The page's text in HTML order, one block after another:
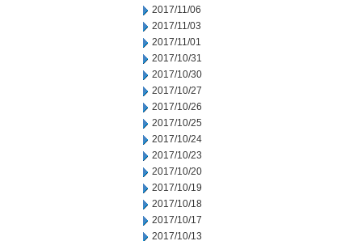
2017/11/06
2017/11/03
2017/11/01
2017/10/31
2017/10/30
2017/10/27
2017/10/26
2017/10/25
2017/10/24
2017/10/23
2017/10/20
2017/10/19
2017/10/18
2017/10/17
2017/10/13